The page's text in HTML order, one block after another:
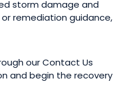
storm damage and
remediation guidance,
our Contact Us
and begin the recovery